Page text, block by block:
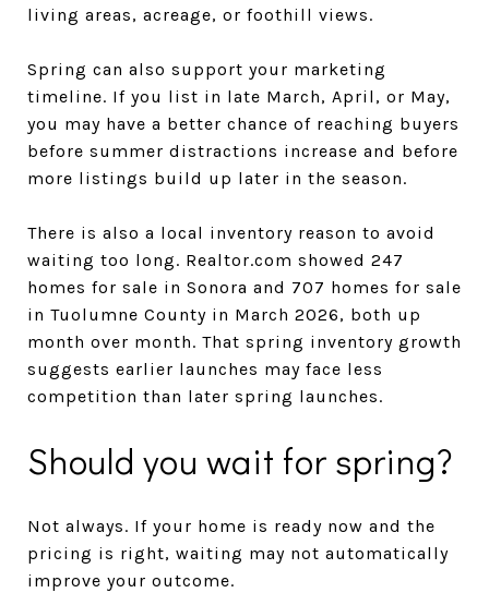
living areas, acreage, or foothill views.
Spring can also support your marketing
timeline. If you list in late March, April, or May,
you may have a better chance of reaching buyers
before summer distractions increase and before
more listings build up later in the season.
There is also a local inventory reason to avoid
waiting too long. Realtor.com showed 247
homes for sale in Sonora and 707 homes for sale
in Tuolumne County in March 2026, both up
month over month. That spring inventory growth
suggests earlier launches may face less
competition than later spring launches.
Should you wait for spring?
Not always. If your home is ready now and the
pricing is right, waiting may not automatically
improve your outcome.